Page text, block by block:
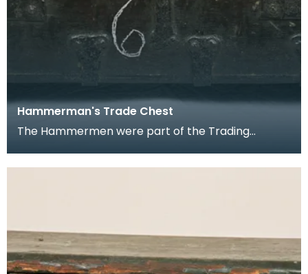
Hammerman's Trade Chest
The Hammermen were part of the Trading